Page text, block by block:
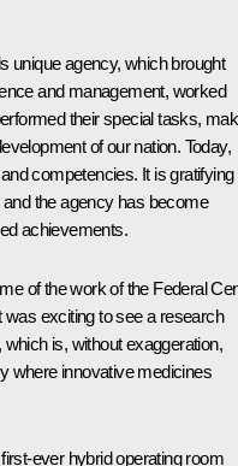
unique agency, which brought
and management, worked
their special tasks,
of our nation. Today,
competencies. It is gratifying
the agency has become
achievements.
of the work of the Federal
was exciting to see a research
is, without exaggeration,
where innovative medicines
ever hybrid operating room